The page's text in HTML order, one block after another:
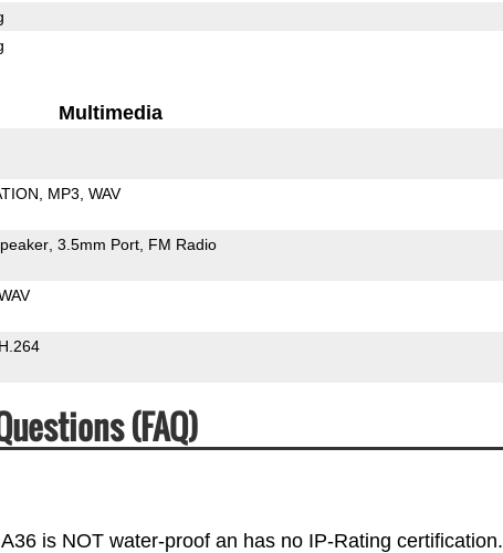
Multimedia
MP3 WAV
3.5mm Port FM Radio
H.264
(FAQ)
is NOT water-proof an has no IP-Rating certification.